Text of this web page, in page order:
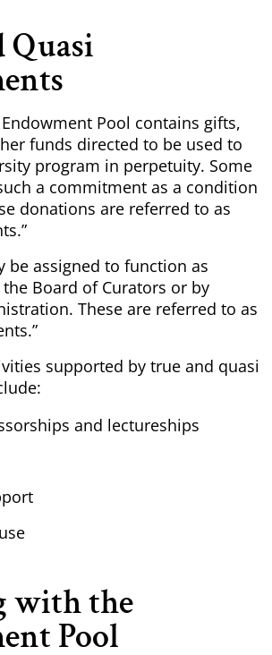
Quasi
Pool contains gifts,
funds directed to be used to
program in perpetuity. Some
a commitment as a condition
donations are referred to as
be assigned to function as
Board of Curators or by
These are referred to as
supported by true and quasi
and lectureships
with the
Pool